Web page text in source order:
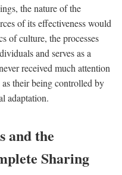
the nature of the
of its effectiveness would
of culture, the processes
and serves as a
received much attention
their being controlled by
adaptation.
and the
Sharing